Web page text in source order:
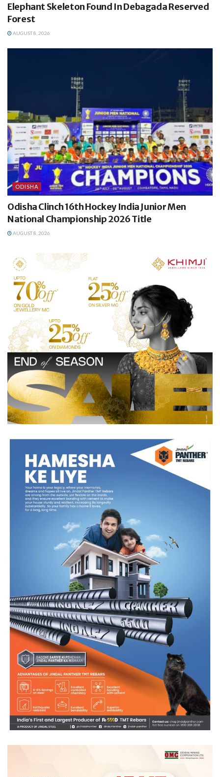
Elephant Skeleton Found In Debagada Reserved
Forest
AUGUST 8, 2026
ODISHA
Odisha Clinch 16th Hockey India Junior Men
National Championship 2026 Title
AUGUST 8, 2026